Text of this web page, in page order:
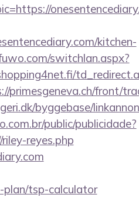
kitchen-
switchlan.aspx?
primesgeneva.ch/front/
byggebase/
public/publicidade?
reyes.php
tsp-calculator